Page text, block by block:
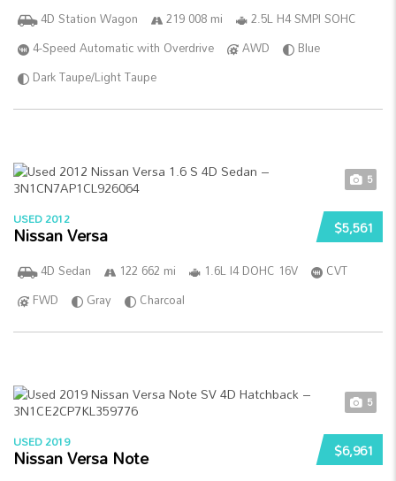
4D Station Wagon 219 008 mi
2.5L H4 SMPI SOHC
4-Speed Automatic with Overdrive
AWD
Blue
Dark Taupe/Light Taupe
5
$5,561
USED 2012
Nissan Versa
4D Sedan 122 662 mi 1.6L I4 DOHC 16V
CVT
FWD
Gray Charcoal
5
$6,961
USED 2019
Nissan Versa Note